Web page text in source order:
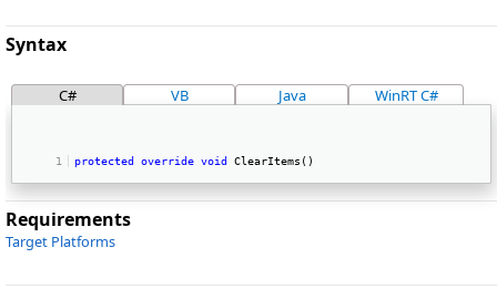
Syntax
C# VB Java WinRT C#
protected override void ClearItems()
Requirements
Target Platforms